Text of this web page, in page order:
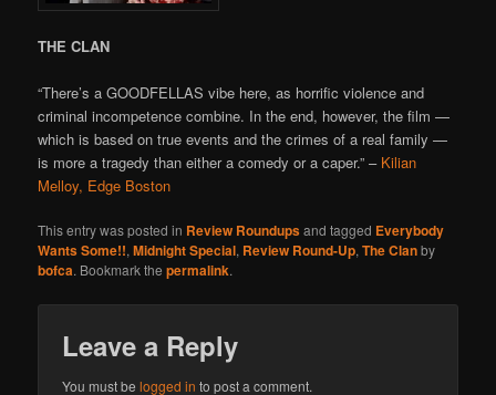
THE CLAN
“There’s a GOODFELLAS vibe here, as horrific violence and
criminal incompetence combine. In the end, however, the film —
which is based on true events and the crimes of a real family —
is more a tragedy than either a comedy or a caper.” – Kilian
Melloy, Edge Boston
This entry was posted in Review Roundupsand tagged Everybody
Wants Some!!,Midnight Special, Review Round-Up,The Clanby
bofca. Bookmark thepermalink.
Leave a Reply
You must belogged in to post a comment.